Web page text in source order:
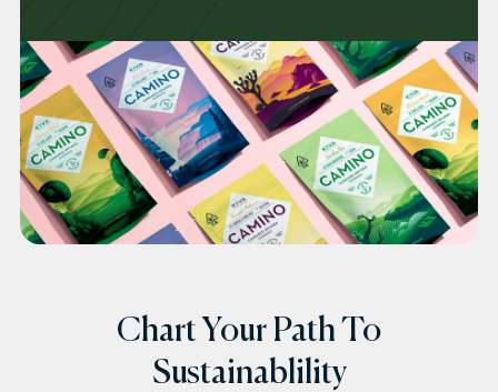
Chart Your Path To
Sustainablility